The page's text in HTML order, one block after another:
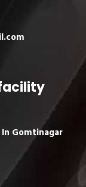
Gomtinagar